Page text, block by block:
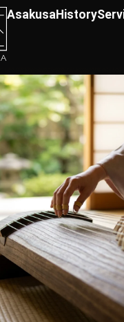
AsakusaHistory